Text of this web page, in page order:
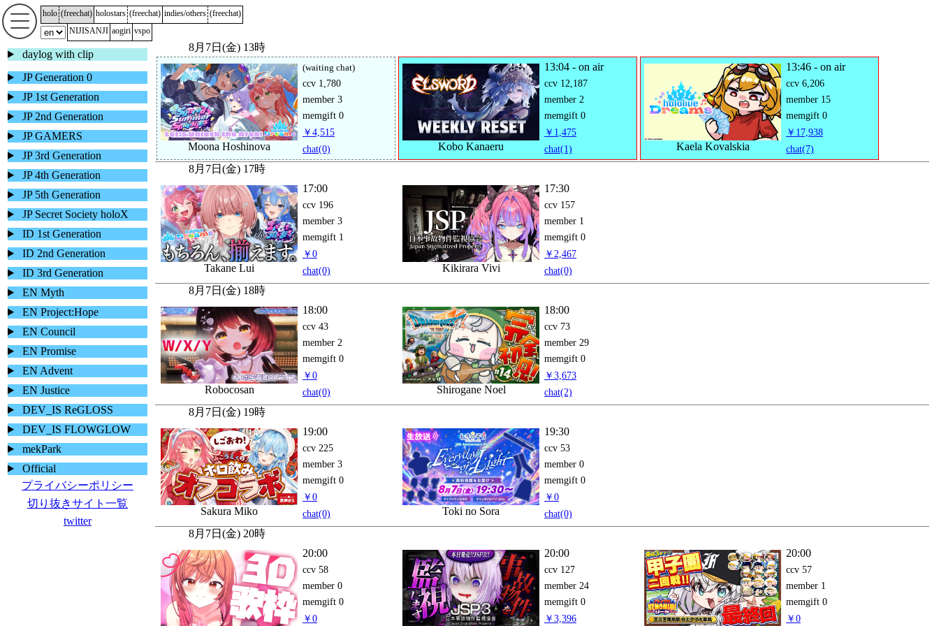
holo (freechat) holostars (freechat) indies/others (freechat)
NIJISANJI aogiri vspo
daylog with clip
JP Generation 0
JP 1st Generation
JP 2nd Generation
JP GAMERS
JP 3rd Generation
JP 4th Generation
JP 5th Generation
JP Secret Society holoX
ID 1st Generation
ID 2nd Generation
ID 3rd Generation
EN Myth
EN Project:Hope
EN Council
EN Promise
EN Advent
EN Justice
DEV_IS ReGLOSS
DEV_IS FLOWGLOW
mekPark
Official
プライバシーポリシー
切り抜きサイト一覧
twitter